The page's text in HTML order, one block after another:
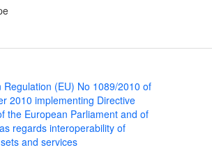
Regulation (EU) No 1089/2010 of
2010 implementing Directive
the European Parliament and of
regards interoperability of
and services